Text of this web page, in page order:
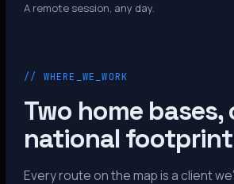
A remote session, any day.
// WHERE_WE_WORK
Two home bases,
national footprint
Every route on the map is a client